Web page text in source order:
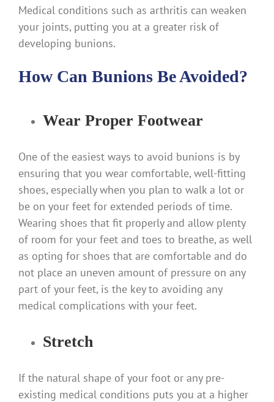
Medical conditions such as arthritis can weaken
your joints, putting you at a greater risk of
developing bunions.
How Can Bunions Be Avoided?
Wear Proper Footwear
One of the easiest ways to avoid bunions is by
ensuring that you wear comfortable, well-fitting
shoes, especially when you plan to walk a lot or
be on your feet for extended periods of time.
Wearing shoes that fit properly and allow plenty
of room for your feet and toes to breathe, as well
as opting for shoes that are comfortable and do
not place an uneven amount of pressure on any
part of your feet, is the key to avoiding any
medical complications with your feet.
Stretch
If the natural shape of your foot or any pre-
existing medical conditions puts you at a higher